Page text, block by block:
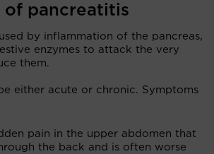
of pancreatitis
by inflammation of the pancreas,
enzymes to attack the very
them.
either acute or chronic. Symptoms
pain in the upper abdomen that
the back and is often worse